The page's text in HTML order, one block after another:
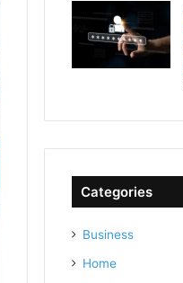
Categories
Business
Home